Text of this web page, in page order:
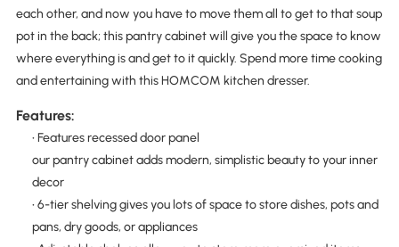
each other, and now you have to move them all to get to that soup
pot in the back; this pantry cabinet will give you the space to know
where everything is and get to it quickly. Spend more time cooking
and entertaining with this HOMCOM kitchen dresser.
Features:
• Features recessed door panel
our pantry cabinet adds modern, simplistic beauty to your inner
decor
• 6-tier shelving gives you lots of space to store dishes, pots and
pans, dry goods, or appliances